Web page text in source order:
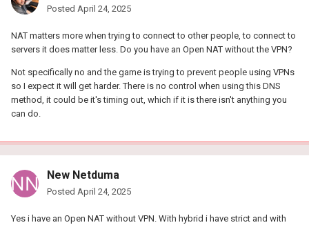
Posted April 24, 2025
NAT matters more when trying to connect to other people, to connect to
servers it does matter less. Do you have an Open NAT without the VPN?
Not specifically no and the game is trying to prevent people using VPNs
so I expect it will get harder. There is no control when using this DNS
method, it could be it's timing out, which if it is there isn't anything you
can do.
New Netduma
Posted April 24, 2025
Yes i have an Open NAT without VPN. With hybrid i have strict and with